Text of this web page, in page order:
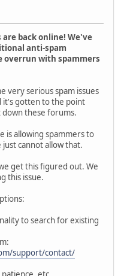
are back online! We've
anti-spam
overrun with spammers
very serious spam issues
it's gotten to the point
these forums.
is allowing spammers to
cannot allow that.
get this figured out. We
this issue.
to search for existing
support/contact/